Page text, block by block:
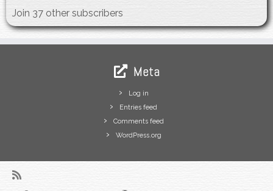
Join 37 other subscribers
Meta
Log in
Entries feed
Comments feed
WordPress.org